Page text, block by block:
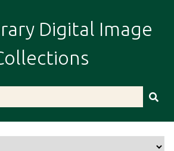
Digital Image